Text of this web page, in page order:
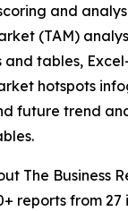
and
(TAM)
and tables,
hotspots
future trend
The Business
reports from